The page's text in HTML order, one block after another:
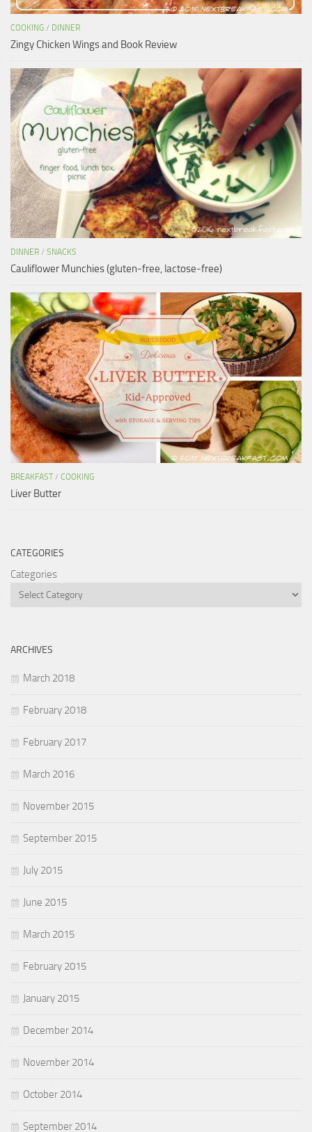
COOKING / DINNER
Zingy Chicken Wings and Book Review
DINNER / SNACKS
Cauliflower Munchies (gluten-free, lactose-free)
BREAKFAST / COOKING
Liver Butter
CATEGORIES
Categories
ARCHIVES
March 2018
February 2018
February 2017
March 2016
November 2015
September 2015
July 2015
June 2015
March 2015
February 2015
January 2015
December 2014
November 2014
October 2014
September 2014